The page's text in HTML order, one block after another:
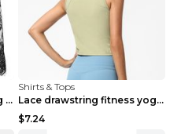
Luxury Women's Lace Long Sleeve Top Gold S
Shirts & Tops
Lace drawstring fitness yoga vest Black S
$7.24